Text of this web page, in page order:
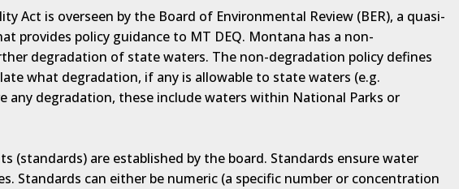
Act is overseen by the Board of Environmental Review (BER), a quasi-
provides policy guidance to MT DEQ. Montana has a non-
degradation of state waters. The non-degradation policy defines
what degradation, if any is allowable to state waters (e.g.
any degradation, these include waters within National Parks or
(standards) are established by the board. Standards ensure water
Standards can either be numeric (a specific number or concentration